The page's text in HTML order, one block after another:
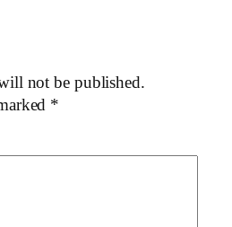
not be published.
*